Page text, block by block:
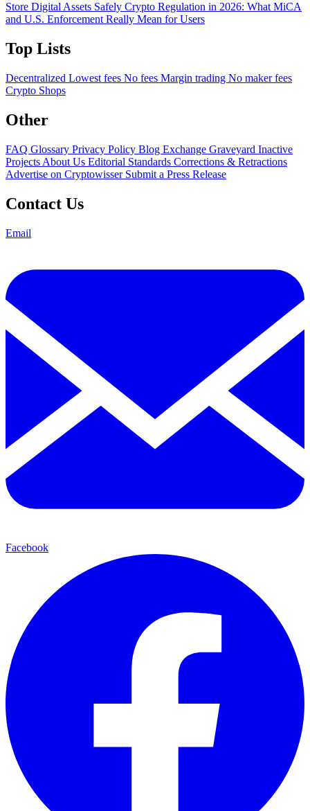
Store Digital Assets Safely Crypto Regulation in 2026: What MiCA
and U.S. Enforcement Really Mean for Users
Top Lists
Decentralized Lowest fees No fees Margin trading No maker fees
Crypto Shops
Other
FAQ Glossary Privacy Policy Blog Exchange Graveyard Inactive
Projects About Us Editorial Standards Corrections & Retractions
Advertise on Cryptowisser Submit a Press Release
Contact Us
Email
Facebook